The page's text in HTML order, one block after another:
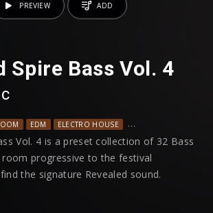
Spire Bass Vol. 4
EDM ELECTRO HOUSE PROGRESSIVE HOUSE
Vol. 4 is a preset collection of 32 Bass
room progressive to the festival
the signature Revealed sound.
having modwheel assignments, each
PREVIEW ADD